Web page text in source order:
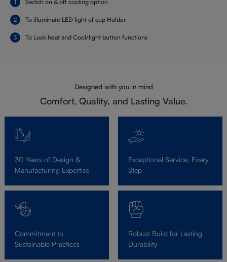
Switch on & off cooling option
To illuminate LED light of cup Holder
To Lock heat and Cool/light button functions
Designed with you in mind
Comfort, Quality, and Lasting Value.
30 Years of Design &
Manufacturing Expertise
Exceptional Service, Every
Step
Commitment to
Sustainable Practices
Robust Build for Lasting
Durability